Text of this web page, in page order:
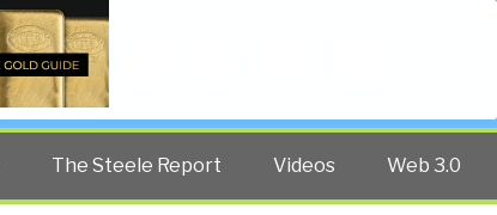
The Steele Report Videos Web 3.0